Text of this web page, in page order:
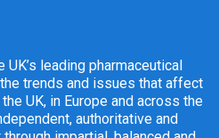
UK’s leading pharmaceutical
trends and issues that affect
UK, in Europe and across the
authoritative and